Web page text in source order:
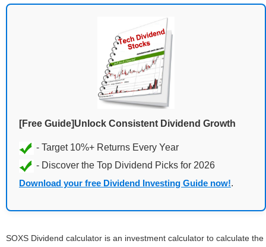
[Free Guide]Unlock Consistent Dividend Growth
Download your free Dividend Investing Guide now!.
SOXS Dividend calculator is an investment calculator to calculate the